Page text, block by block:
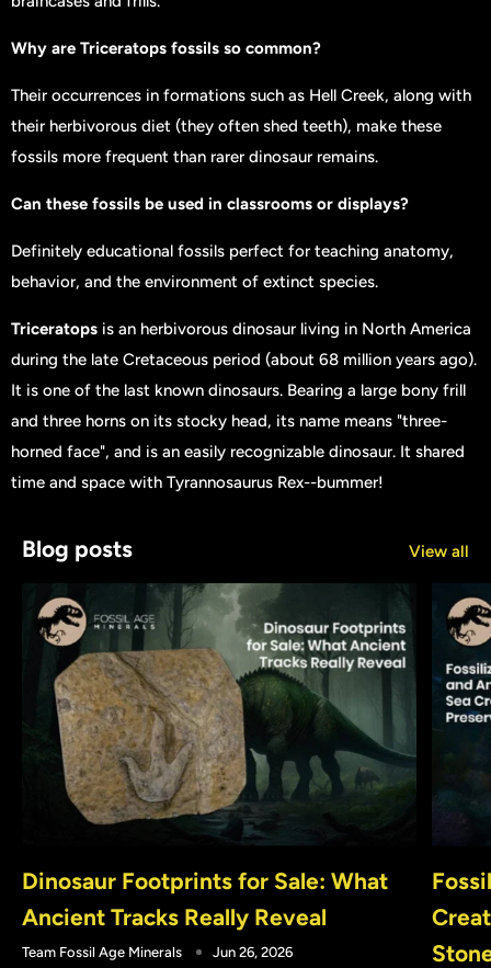
Why are Triceratops fossils so common?
Their occurrences in formations such as Hell Creek, along with
their herbivorous diet (they often shed teeth), make these
fossils more frequent than rarer dinosaur remains.
Can these fossils be used in classrooms or displays?
Definitely educational fossils perfect for teaching anatomy,
behavior, and the environment of extinct species.
Triceratops is an herbivorous dinosaur living in North America
during the late Cretaceous period (about 68 million years ago).
It is one of the last known dinosaurs. Bearing a large bony frill
and three horns on its stocky head, its name means "three-
horned face", and is an easily recognizable dinosaur. It shared
time and space with Tyrannosaurus Rex--bummer!
Blog posts View all
Dinosaur Footprints for Sale: What
Ancient Tracks Really Reveal
Team Fossil Age Minerals Jun 26, 2026